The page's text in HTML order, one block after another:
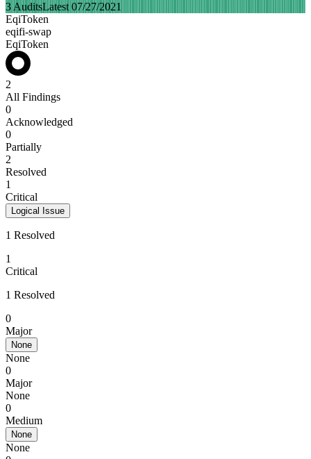
3 AuditsLatest 07/27/2021
EqiToken
eqifi-swap
EqiToken
2
All Findings
0
Acknowledged
0
Partially
2
Resolved
1
Critical
Logical Issue
1 Resolved
1
Critical
1 Resolved
0
Major
None
None
0
Major
None
0
Medium
None
None